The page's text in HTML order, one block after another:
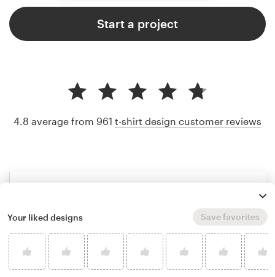
Start a project
4.8 average from 961 t-shirt design customer reviews
Your liked designs Save favorites